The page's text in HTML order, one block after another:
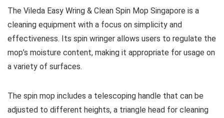
The Vileda Easy Wring & Clean Spin Mop Singapore is a
cleaning equipment with a focus on simplicity and
effectiveness. Its spin wringer allows users to regulate the
mop’s moisture content, making it appropriate for usage on
a variety of surfaces.
The spin mop includes a telescoping handle that can be
adjusted to different heights, a triangle head for cleaning